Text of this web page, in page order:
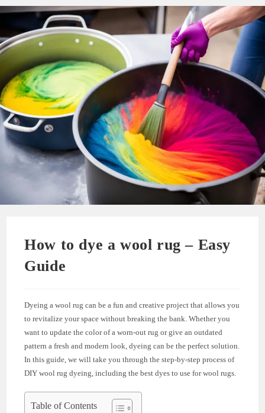
How to dye a wool rug – Easy
Guide
Dyeing a wool rug can be a fun and creative project that allows you
to revitalize your space without breaking the bank. Whether you
want to update the color of a worn-out rug or give an outdated
pattern a fresh and modern look, dyeing can be the perfect solution.
In this guide, we will take you through the step-by-step process of
DIY wool rug dyeing, including the best dyes to use for wool rugs.
Table of Contents